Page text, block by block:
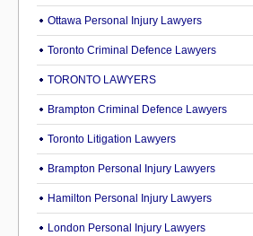
Ottawa Personal Injury Lawyers
Toronto Criminal Defence Lawyers
TORONTO LAWYERS
Brampton Criminal Defence Lawyers
Toronto Litigation Lawyers
Brampton Personal Injury Lawyers
Hamilton Personal Injury Lawyers
London Personal Injury Lawyers